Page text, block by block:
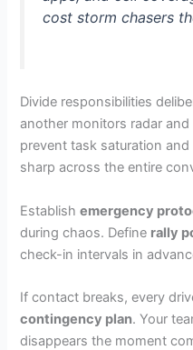
cost storm chasers
Divide responsibilities
another monitors radar and
prevent task saturation
sharp across the entire
Establishemergency
during chaos. Define rally
check-in intervals in
If contact breaks, every
contingency plan. Your
disappears the moment